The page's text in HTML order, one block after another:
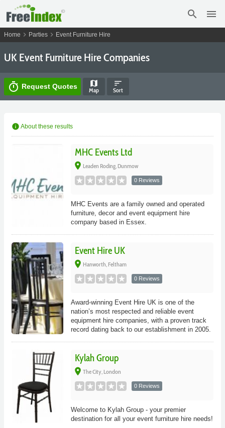
search menu
Home chevron_right Parties chevron_right Event Furniture Hire
UK Event Furniture Hire Companies
timer Request Quotes map
Map
sort
Sort
info About these results
MHC Events Ltd
place Leaden Roding, Dunmow
0 Reviews
MHC Events are a family owned and operated
furniture, decor and event equipment hire
company based in Essex.
Event Hire UK
place Hanworth, Feltham
0 Reviews
Award-winning Event Hire UK is one of the
nation’s most respected and reliable event
equipment hire companies, with a proven track
record dating back to our establishment in 2005.
Kylah Group
place The City, London
0 Reviews
Welcome to Kylah Group - your premier
destination for all your event furniture hire needs!